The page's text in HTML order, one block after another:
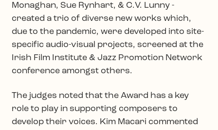
Monaghan, Sue Rynhart, & C.V. Lunny -
created a trio of diverse new works which,
due to the pandemic, were developed into site-
specific audio-visual projects, screened at the
Irish Film Institute & Jazz Promotion Network
conference amongst others.
The judges noted that the Award has a key
role to play in supporting composers to
develop their voices. Kim Macari commented